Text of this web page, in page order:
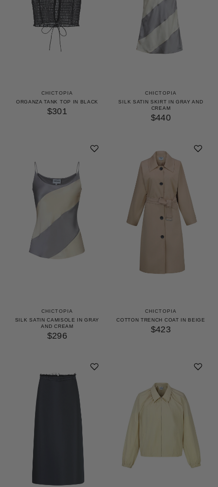
CHICTOPIA
ORGANZA TANK TOP IN BLACK
$301
CHICTOPIA
SILK SATIN SKIRT IN GRAY AND
CREAM
$440
CHICTOPIA
SILK SATIN CAMISOLE IN GRAY
AND CREAM
$296
CHICTOPIA
COTTON TRENCH COAT IN BEIGE
$423